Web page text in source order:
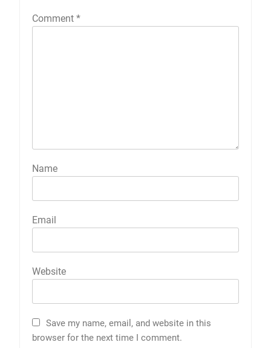
Comment *
Name
Email
Website
Save my name, email, and website in this
browser for the next time I comment.